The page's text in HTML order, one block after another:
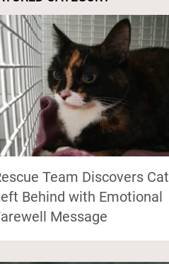
Team Discovers Cat
Behind with Emotional
Message